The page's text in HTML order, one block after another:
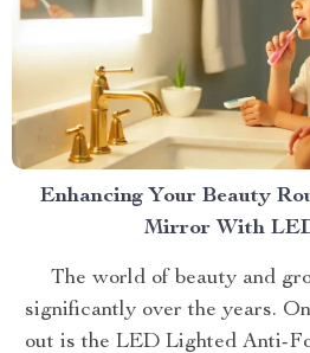
Enhancing Your Beauty
Mirror With
The world of beauty and
significantly over the years.
out is the LED Lighted Anti-